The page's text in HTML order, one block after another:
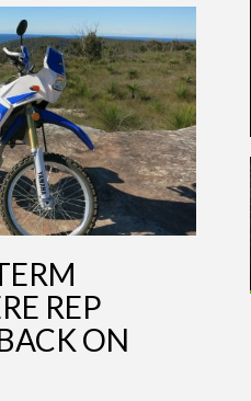
REP
ON